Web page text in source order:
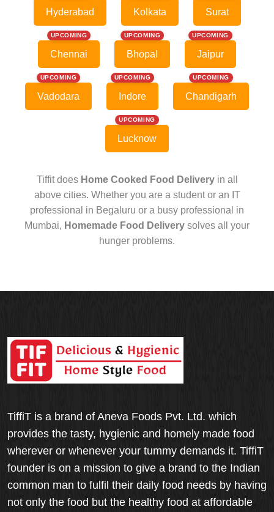
Hyderabad Kolkata Surat
UPCOMING
Chennai
UPCOMING
Bhopal
UPCOMING
Jaipur
UPCOMING
Vadodara
UPCOMING
Indore
UPCOMING
Chandigarh
UPCOMING
Lucknow
Tiffit does Home Cooked Food Deliveryin all
above cities. Whether you are a student or an IT
professional in Begaluru or a busy professional in
Mumbai, Homemade Food Delivery solves all your
hunger problems.
TiffiT is a brand of Aneva Foods Pvt. Ltd. which
provides the tasty, hygienic and homely made food
wherever or whenever your tummy demands it. TiffiT
founder is on a mission to give a brand to the Indian
common man to fulfil their daily food needs by having
not only the food but the healthy food at affordable